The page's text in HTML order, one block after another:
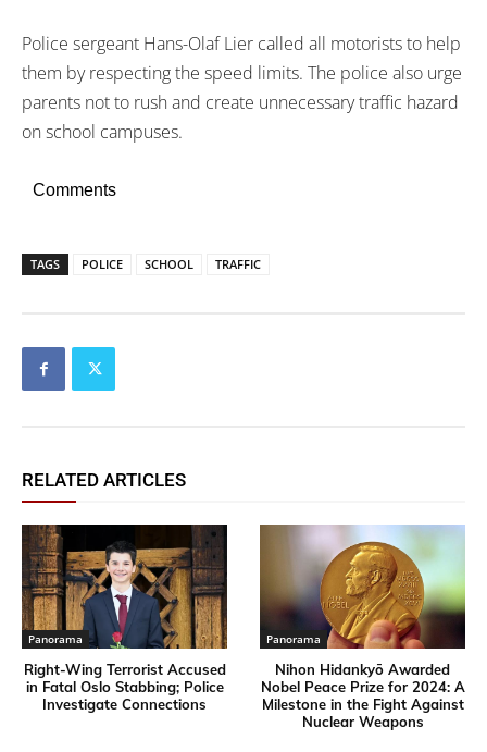
Police sergeant Hans-Olaf Lier called all motorists to help
them by respecting the speed limits. The police also urge
parents not to rush and create unnecessary traffic hazard
on school campuses.
Comments
TAGS POLICE SCHOOL TRAFFIC
RELATED ARTICLES
Panorama
Right-Wing Terrorist Accused
in Fatal Oslo Stabbing; Police
Investigate Connections
Panorama
Nihon Hidankyō Awarded
Nobel Peace Prize for 2024: A
Milestone in the Fight Against
Nuclear Weapons